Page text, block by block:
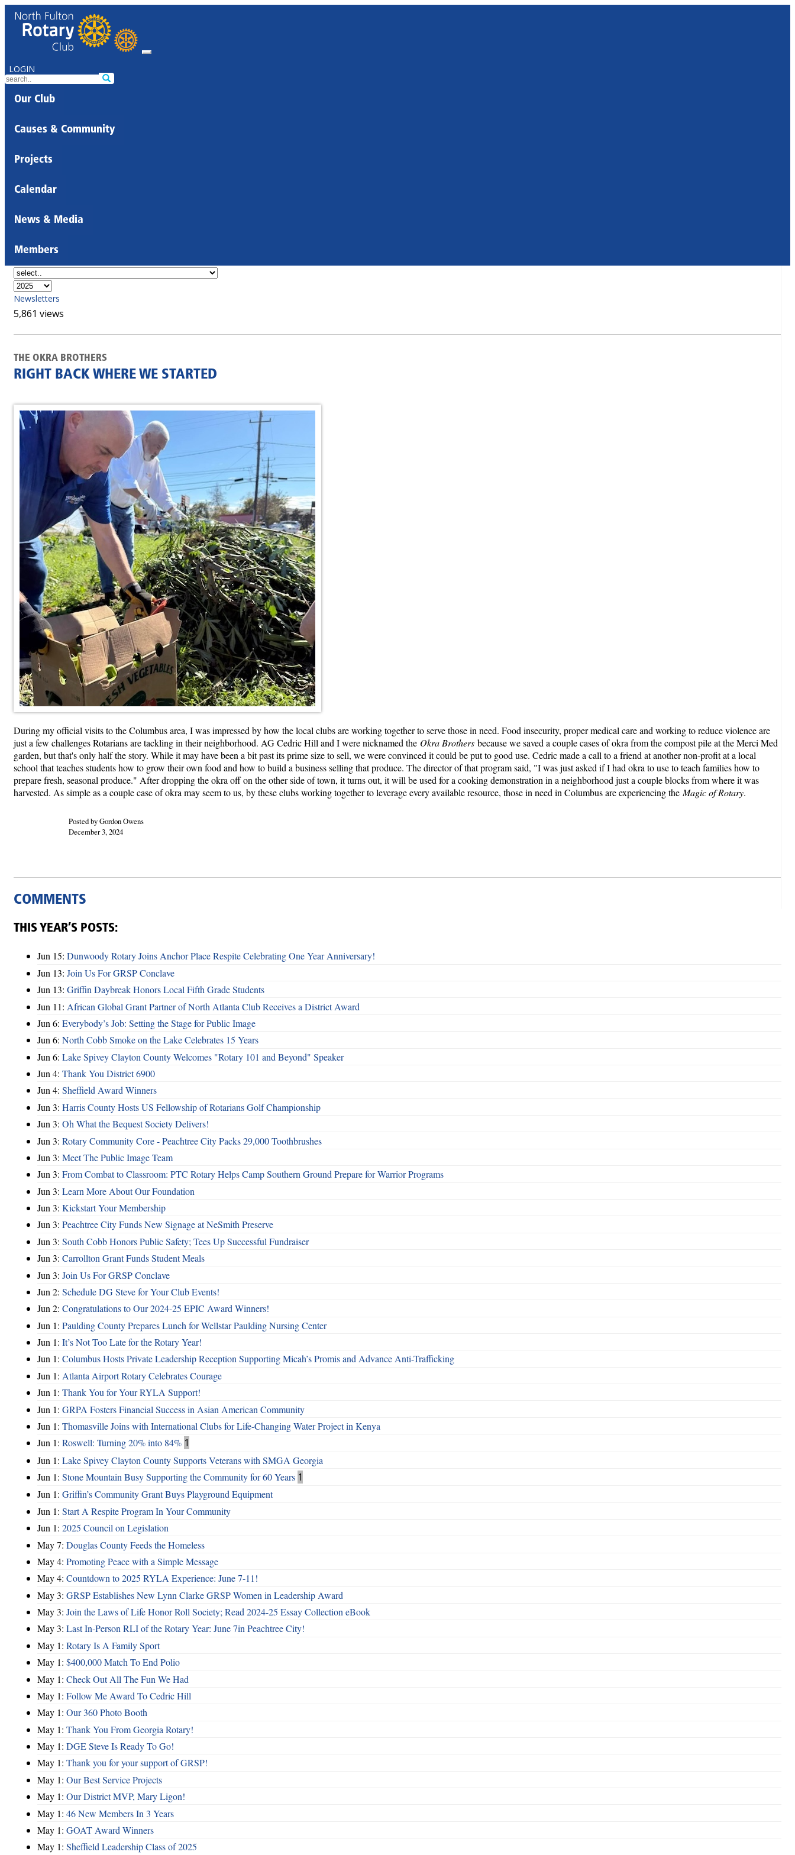
LOGIN
Our Club
Causes & Community
Projects
Calendar
News & Media
Members
Newsletters
5,861 views
THE OKRA BROTHERS
RIGHT BACK WHERE WE STARTED
During my official visits to the Columbus area, I was impressed by how the local clubs are working together to serve those in need. Food insecurity, proper medical care and working to reduce violence are
just a few challenges Rotarians are tackling in their neighborhood. AG Cedric Hill and I were nicknamed the Okra Brothers because we saved a couple cases of okra from the compost pile at the Merci Med
garden, but that's only half the story. While it may have been a bit past its prime size to sell, we were convinced it could be put to good use. Cedric made a call to a friend at another non-profit at a local
school that teaches students how to grow their own food and how to build a business selling that produce. The director of that program said, "I was just asked if I had okra to use to teach families how to
prepare fresh, seasonal produce." After dropping the okra off on the other side of town, it turns out, it will be used for a cooking demonstration in a neighborhood just a couple blocks from where it was
harvested. As simple as a couple case of okra may seem to us, by these clubs working together to leverage every available resource, those in need in Columbus are experiencing the Magic of Rotary.
Posted by Gordon Owens
December 3, 2024
COMMENTS
THIS YEAR’S POSTS:
Jun 15: Dunwoody Rotary Joins Anchor Place Respite Celebrating One Year Anniversary!
Jun 13: Join Us For GRSP Conclave
Jun 13: Griffin Daybreak Honors Local Fifth Grade Students
Jun 11: African Global Grant Partner of North Atlanta Club Receives a District Award
Jun 6: Everybody’s Job: Setting the Stage for Public Image
Jun 6: North Cobb Smoke on the Lake Celebrates 15 Years
Jun 6: Lake Spivey Clayton County Welcomes "Rotary 101 and Beyond" Speaker
Jun 4: Thank You District 6900
Jun 4: Sheffield Award Winners
Jun 3: Harris County Hosts US Fellowship of Rotarians Golf Championship
Jun 3: Oh What the Bequest Society Delivers!
Jun 3: Rotary Community Core - Peachtree City Packs 29,000 Toothbrushes
Jun 3: Meet The Public Image Team
Jun 3: From Combat to Classroom: PTC Rotary Helps Camp Southern Ground Prepare for Warrior Programs
Jun 3: Learn More About Our Foundation
Jun 3: Kickstart Your Membership
Jun 3: Peachtree City Funds New Signage at NeSmith Preserve
Jun 3: South Cobb Honors Public Safety; Tees Up Successful Fundraiser
Jun 3: Carrollton Grant Funds Student Meals
Jun 3: Join Us For GRSP Conclave
Jun 2: Schedule DG Steve for Your Club Events!
Jun 2: Congratulations to Our 2024-25 EPIC Award Winners!
Jun 1: Paulding County Prepares Lunch for Wellstar Paulding Nursing Center
Jun 1: It’s Not Too Late for the Rotary Year!
Jun 1: Columbus Hosts Private Leadership Reception Supporting Micah’s Promis and Advance Anti-Trafficking
Jun 1: Atlanta Airport Rotary Celebrates Courage
Jun 1: Thank You for Your RYLA Support!
Jun 1: GRPA Fosters Financial Success in Asian American Community
Jun 1: Thomasville Joins with International Clubs for Life-Changing Water Project in Kenya
Jun 1: Roswell: Turning 20% into 84% 1
Jun 1: Lake Spivey Clayton County Supports Veterans with SMGA Georgia
Jun 1: Stone Mountain Busy Supporting the Community for 60 Years 1
Jun 1: Griffin’s Community Grant Buys Playground Equipment
Jun 1: Start A Respite Program In Your Community
Jun 1: 2025 Council on Legislation
May 7: Douglas County Feeds the Homeless
May 4: Promoting Peace with a Simple Message
May 4: Countdown to 2025 RYLA Experience: June 7-11!
May 3: GRSP Establishes New Lynn Clarke GRSP Women in Leadership Award
May 3: Join the Laws of Life Honor Roll Society; Read 2024-25 Essay Collection eBook
May 3: Last In-Person RLI of the Rotary Year: June 7in Peachtree City!
May 1: Rotary Is A Family Sport
May 1: $400,000 Match To End Polio
May 1: Check Out All The Fun We Had
May 1: Follow Me Award To Cedric Hill
May 1: Our 360 Photo Booth
May 1: Thank You From Georgia Rotary!
May 1: DGE Steve Is Ready To Go!
May 1: Thank you for your support of GRSP!
May 1: Our Best Service Projects
May 1: Our District MVP, Mary Ligon!
May 1: 46 New Members In 3 Years
May 1: GOAT Award Winners
May 1: Sheffield Leadership Class of 2025